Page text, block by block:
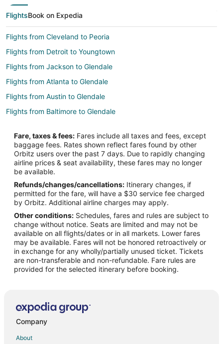
FlightsBook on Expedia
Flights from Cleveland to Peoria
Flights from Detroit to Youngtown
Flights from Jackson to Glendale
Flights from Atlanta to Glendale
Flights from Austin to Glendale
Flights from Baltimore to Glendale
Flights from Charlotte to Glendale
Flights from Chicago to Glendale
Flights from Cleveland to Glendale
Flights from Dallas to Glendale
Flights from Denver to Glendale
Flights from Detroit to Glendale
Flights from Houston to Glendale
Flights from Indianapolis to Glendale
Flights from Kansas City to Glendale
Flights from London to Glendale
Flights from Minneapolis - St. Paul to Glendale
Flights from Nashville to Glendale
Flights from New Orleans to Glendale
Fare, taxes & fees: Fares include all taxes and fees, except
baggage fees. Rates shown reflect fares found by other
Orbitz users over the past 7 days. Due to rapidly changing
airline prices & seat availability, these fares may no longer
be available.
Refunds/changes/cancellations: Itinerary changes, if
permitted for the fare, will have a $30 service fee charged
by Orbitz. Additional airline charges may apply.
Other conditions: Schedules, fares and rules are subject to
change without notice. Seats are limited and may not be
available on all flights/dates or in all markets. Lower fares
may be available. Fares will not be honored retroactively or
in exchange for any wholly/partially unused ticket. Tickets
are non-transferable and non-refundable. Fare rules are
provided for the selected itinerary before booking.
Company
About